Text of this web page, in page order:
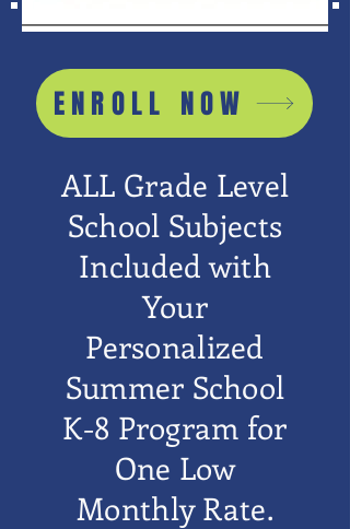
ALL Grade Level
School Subjects
Included with
Your
Personalized
Summer School
K-8 Program for
One Low
Monthly Rate.
ENROLL NOW